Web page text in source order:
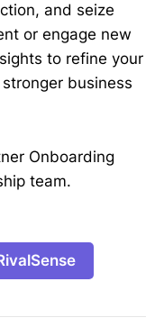
and seize
or engage new
to refine your
business
Onboarding
team.